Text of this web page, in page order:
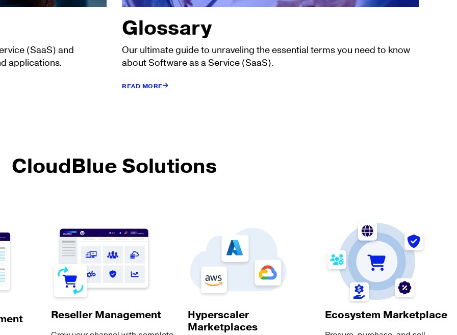
(SaaS) and
applications.
Glossary
Our ultimate guide to unraveling the essential terms you need to know
about Software as a Service (SaaS).
READ MORE
CloudBlue Solutions
Reseller Management
Hyperscaler
Marketplaces
Ecosystem Marketplace